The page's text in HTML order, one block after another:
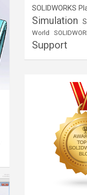
SOLIDWORKS
Simulation
World
Support